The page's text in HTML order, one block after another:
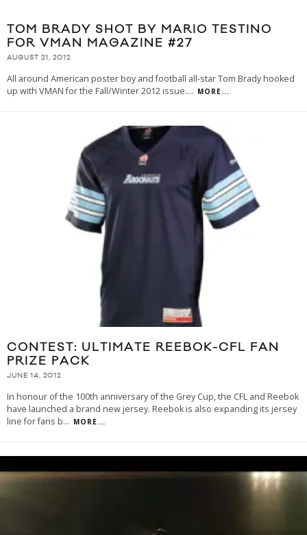
TOM BRADY SHOT BY MARIO TESTINO
FOR VMAN MAGAZINE #27
AUGUST 21, 2012
All around American poster boy and football all-star Tom Brady hooked
up with VMAN for the Fall/Winter 2012 issue.... MORE...
CONTEST: ULTIMATE REEBOK-CFL FAN
PRIZE PACK
JUNE 14, 2012
In honour of the 100th anniversary of the Grey Cup, the CFL and Reebok
have launched a brand new jersey. Reebok is also expanding its jersey
line for fans b... MORE...